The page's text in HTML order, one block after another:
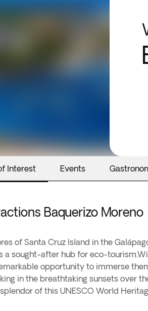
Interest Events
Baquerizo Moreno
of Santa Cruz Island in the
sought-after hub for eco-
opportunity to immerse
in the breathtaking sunsets over
of this UNESCO World